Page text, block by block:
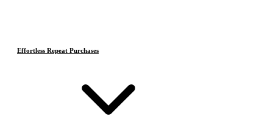
Effortless Repeat Purchases